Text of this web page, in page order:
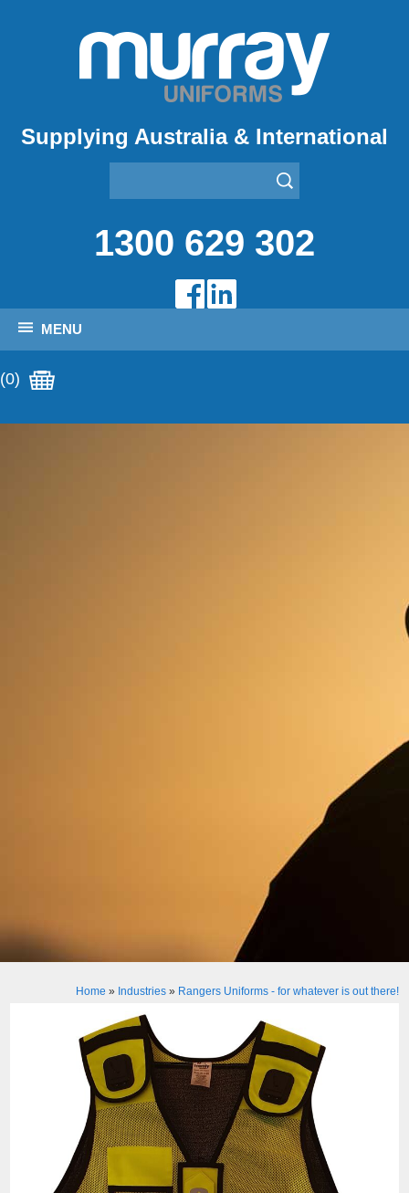
Supplying Australia & International
1300 629 302
MENU
(0)
Home » Industries» Rangers Uniforms - for whatever is out there!